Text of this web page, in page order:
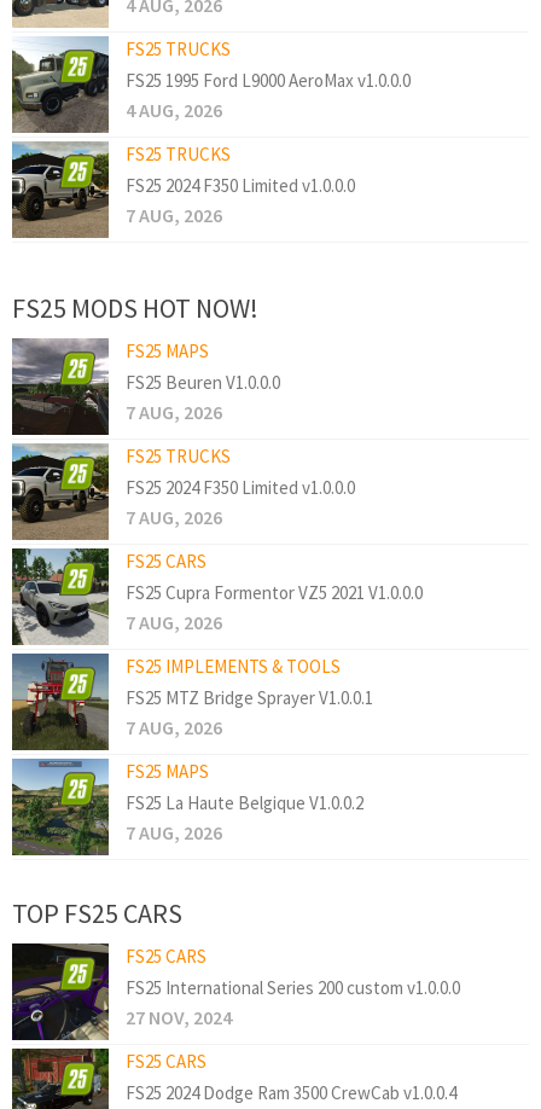
4 AUG, 2026
FS25 TRUCKS
FS25 1995 Ford L9000 AeroMax v1.0.0.0
4 AUG, 2026
FS25 TRUCKS
FS25 2024 F350 Limited v1.0.0.0
7 AUG, 2026
FS25 MODS HOT NOW!
FS25 MAPS
FS25 Beuren V1.0.0.0
7 AUG, 2026
FS25 TRUCKS
FS25 2024 F350 Limited v1.0.0.0
7 AUG, 2026
FS25 CARS
FS25 Cupra Formentor VZ5 2021 V1.0.0.0
7 AUG, 2026
FS25 IMPLEMENTS & TOOLS
FS25 MTZ Bridge Sprayer V1.0.0.1
7 AUG, 2026
FS25 MAPS
FS25 La Haute Belgique V1.0.0.2
7 AUG, 2026
TOP FS25 CARS
FS25 CARS
FS25 International Series 200 custom v1.0.0.0
27 NOV, 2024
FS25 CARS
FS25 2024 Dodge Ram 3500 CrewCab v1.0.0.4